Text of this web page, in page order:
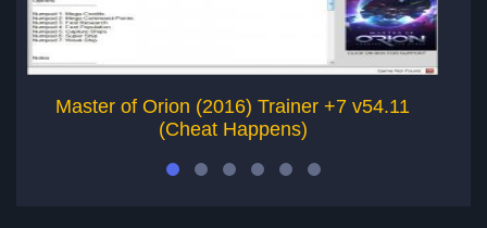
Master of Orion (2016) Trainer +7 v54.11
(Cheat Happens)